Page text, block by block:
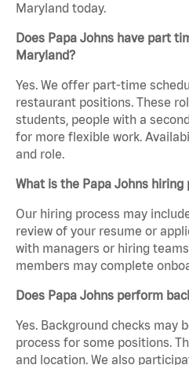
Maryland today.
Does Papa Johns have part
Maryland?
Yes. We offer part-time
restaurant positions. These
students, people with a
for more flexible work.
and role.
What is the Papa Johns hiring
Our hiring process may
review of your resume or
with managers or hiring
members may complete
Does Papa Johns perform
Yes. Background checks may
process for some positions.
and location. We also